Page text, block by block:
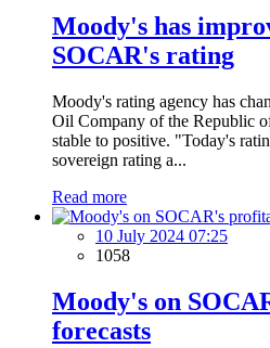
Moody's has
SOCAR's rating
Moody's rating agency has
Oil Company of the Republic
stable to positive. "Today's
sovereign rating a...
Read more
10 July 2024 07:25
1058
Moody's on
forecasts